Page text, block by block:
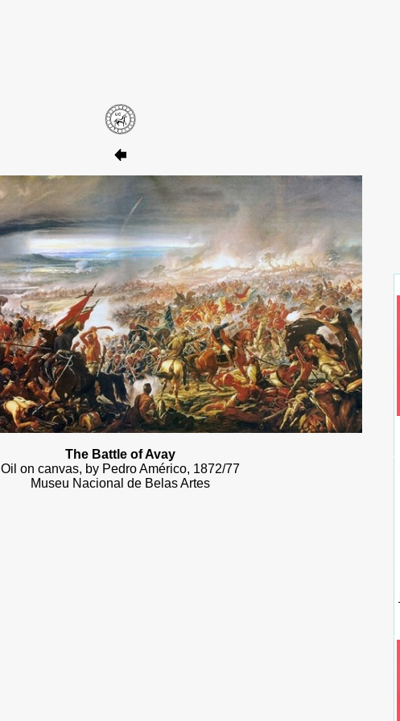
The Battle of Avay
Oil on canvas, by Pedro Américo, 1872/77
Museu Nacional de Belas Artes